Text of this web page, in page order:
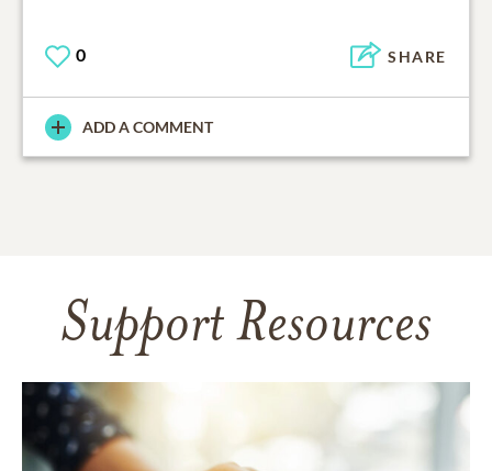
0 SHARE
ADD A COMMENT
Support Resources